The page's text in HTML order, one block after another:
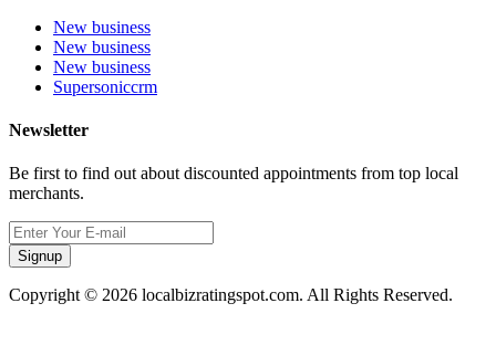
New business
New business
New business
Supersoniccrm
Newsletter
Be first to find out about discounted appointments from top local
merchants.
Signup
Copyright © 2026 localbizratingspot.com. All Rights Reserved.